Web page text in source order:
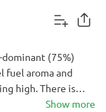
dominant (75%)
fuel aroma and
high. There is
not aware of OG
Show more